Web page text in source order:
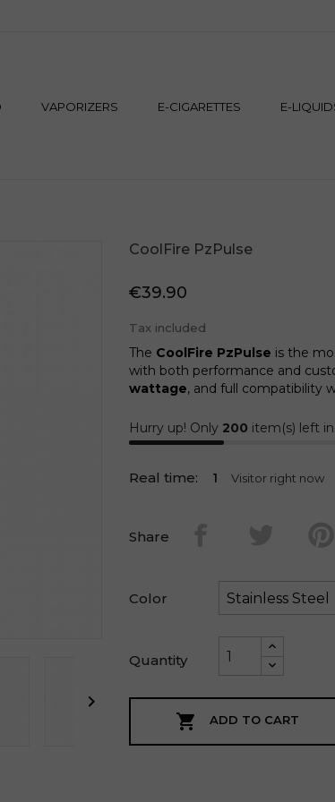
VAPORIZERS E-CIGARETTES E-

CoolFire PzPulse
€39.90
Tax included
The CoolFire PzPulse is the
with both performance and
wattage, and full compatibility
Hurry up! Only 200 item(s) left
Real time: 1 Visitor right now
Share
Color
Quantity
 ADD TO CART